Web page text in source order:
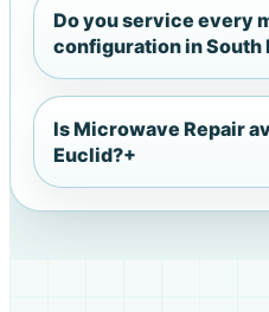
Do you service every
configuration in South
Is Microwave Repair
Euclid?+